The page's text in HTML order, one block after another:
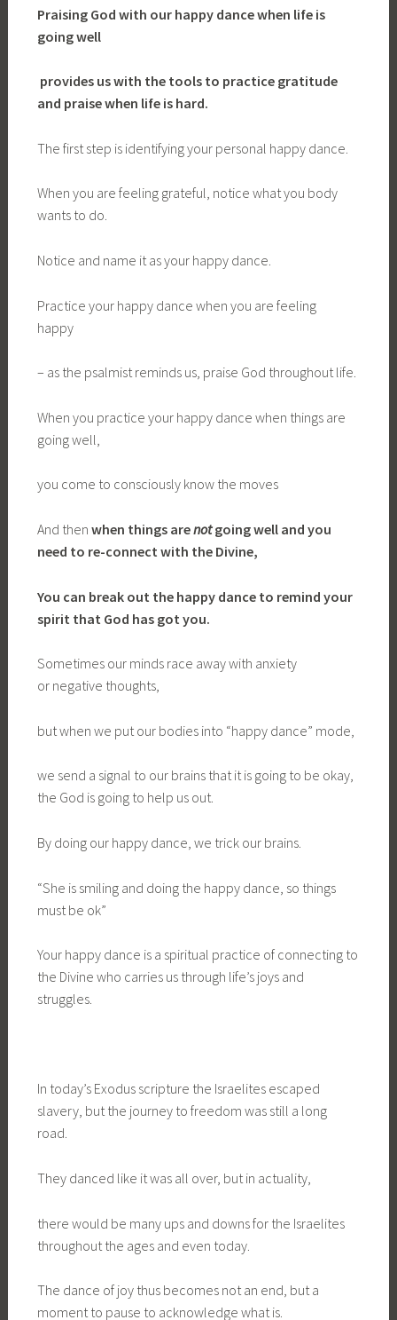
Praising God with our happy dance when life is
going well
provides us with the tools to practice gratitude
and praise when life is hard.
The first step is identifying your personal happy dance.
When you are feeling grateful, notice what you body
wants to do.
Notice and name it as your happy dance.
Practice your happy dance when you are feeling
happy
– as the psalmist reminds us, praise God throughout life.
When you practice your happy dance when things are
going well,
you come to consciously know the moves
And then when things arenotgoing well and you
need to re-connect with the Divine,
You can break out the happy dance to remind your
spirit that God has got you.
Sometimes our minds race away with anxiety
or negative thoughts,
but when we put our bodies into “happy dance” mode,
we send a signal to our brains that it is going to be okay,
the God is going to help us out.
By doing our happy dance, we trick our brains.
“She is smiling and doing the happy dance, so things
must be ok”
Your happy dance is a spiritual practice of connecting to
the Divine who carries us through life’s joys and
struggles.
In today’s Exodus scripture the Israelites escaped
slavery, but the journey to freedom was still a long
road.
They danced like it was all over, but in actuality,
there would be many ups and downs for the Israelites
throughout the ages and even today.
The dance of joy thus becomes not an end, but a
moment to pause to acknowledge what is.